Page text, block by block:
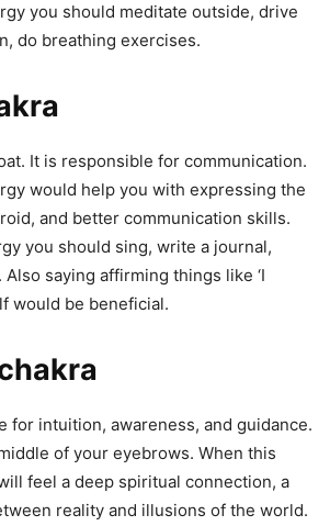
you should meditate outside, drive
do breathing exercises.
It is responsible for communication.
would help you with expressing the
and better communication skills.
you should sing, write a journal,
saying affirming things like ‘I
would be beneficial.
for intuition, awareness, and guidance.
of your eyebrows. When this
feel a deep spiritual connection, a
reality and illusions of the world.